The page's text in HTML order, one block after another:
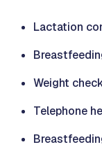
Lactation
Weight
Telephone